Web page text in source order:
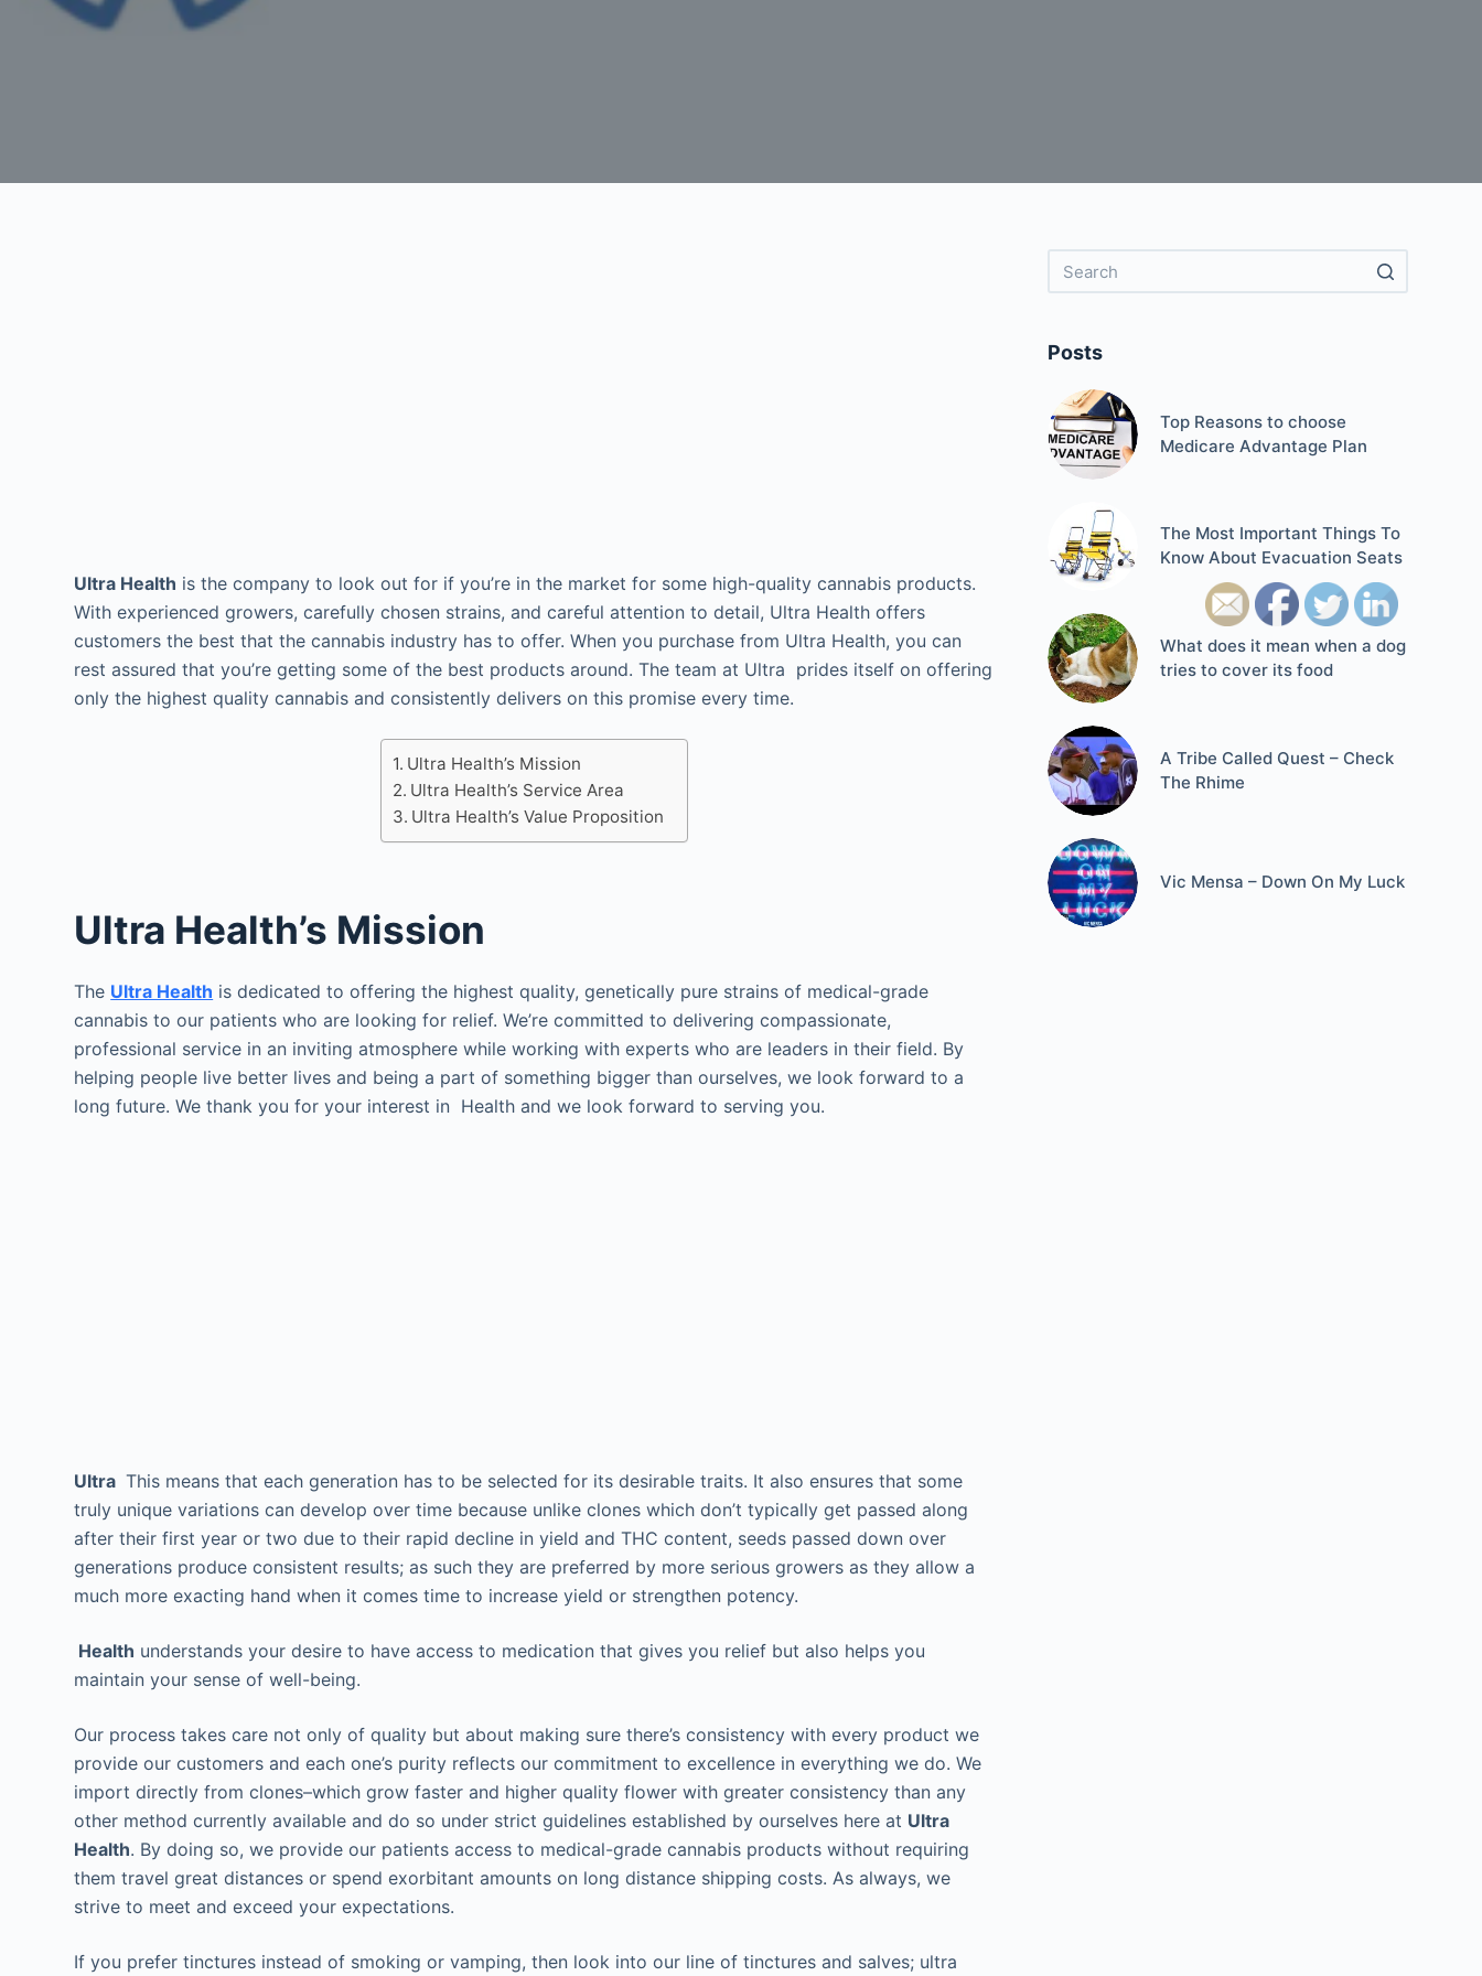
Ultra Health is the company to look out for if you’re in the market for some high-quality cannabis products.
With experienced growers, carefully chosen strains, and careful attention to detail, Ultra Health offers
customers the best that the cannabis industry has to offer. When you purchase from Ultra Health, you can
rest assured that you’re getting some of the best products around. The team at Ultra prides itself on offering
only the highest quality cannabis and consistently delivers on this promise every time.
Ultra Health’s Mission
Ultra Health’s Service Area
Ultra Health’s Value Proposition
Ultra Health’s Mission
The Ultra Health is dedicated to offering the highest quality, genetically pure strains of medical-grade
cannabis to our patients who are looking for relief. We’re committed to delivering compassionate,
professional service in an inviting atmosphere while working with experts who are leaders in their field. By
helping people live better lives and being a part of something bigger than ourselves, we look forward to a
long future. We thank you for your interest in Health and we look forward to serving you.
Ultra This means that each generation has to be selected for its desirable traits. It also ensures that some
truly unique variations can develop over time because unlike clones which don’t typically get passed along
after their first year or two due to their rapid decline in yield and THC content, seeds passed down over
generations produce consistent results; as such they are preferred by more serious growers as they allow a
much more exacting hand when it comes time to increase yield or strengthen potency.
Health understands your desire to have access to medication that gives you relief but also helps you
maintain your sense of well-being.
Our process takes care not only of quality but about making sure there’s consistency with every product we
provide our customers and each one’s purity reflects our commitment to excellence in everything we do. We
import directly from clones–which grow faster and higher quality flower with greater consistency than any
other method currently available and do so under strict guidelines established by ourselves here at Ultra
Health. By doing so, we provide our patients access to medical-grade cannabis products without requiring
them travel great distances or spend exorbitant amounts on long distance shipping costs. As always, we
strive to meet and exceed your expectations.
If you prefer tinctures instead of smoking or vamping, then look into our line of tinctures and salves; ultra
Posts
Top Reasons to choose
Medicare Advantage Plan
The Most Important Things To
Know About Evacuation Seats
What does it mean when a dog
tries to cover its food
A Tribe Called Quest – Check
The Rhime
Vic Mensa – Down On My Luck